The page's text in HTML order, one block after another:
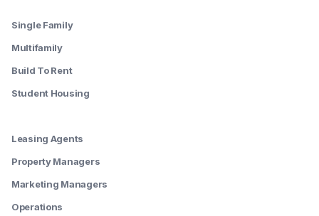
Single Family
Multifamily
Build To Rent
Student Housing
Leasing Agents
Property Managers
Marketing Managers
Operations